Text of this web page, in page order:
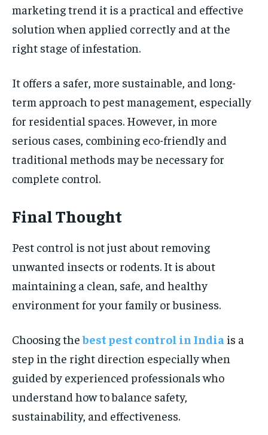
marketing trend it is a practical and effective
solution when applied correctly and at the
right stage of infestation.
It offers a safer, more sustainable, and long-
term approach to pest management, especially
for residential spaces. However, in more
serious cases, combining eco-friendly and
traditional methods may be necessary for
complete control.
Final Thought
Pest control is not just about removing
unwanted insects or rodents. It is about
maintaining a clean, safe, and healthy
environment for your family or business.
Choosing thebest pest control in India is a
step in the right direction especially when
guided by experienced professionals who
understand how to balance safety,
sustainability, and effectiveness.